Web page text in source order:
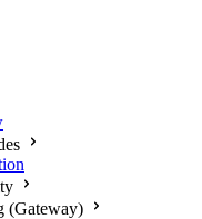
(Gateway)